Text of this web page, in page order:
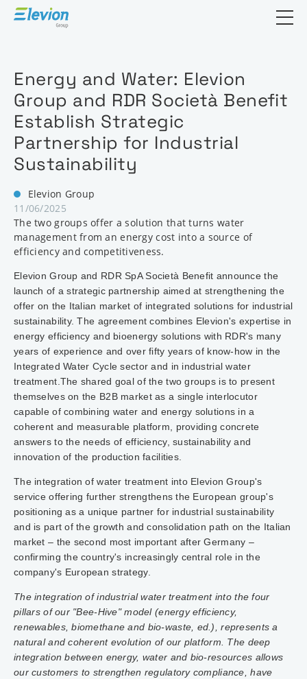
Open
Energy and Water: Elevion
Group and RDR Società Benefit
Establish Strategic
Partnership for Industrial
Sustainability
Elevion Group
11/06/2025
The two groups offer a solution that turns water
management from an energy cost into a source of
efficiency and competitiveness.
Elevion Group and RDR SpA Società Benefit announce the
launch of a strategic partnership aimed at strengthening the
offer on the Italian market of integrated solutions for industrial
sustainability. The agreement combines Elevion's expertise in
energy efficiency and bioenergy solutions with RDR's many
years of experience and over fifty years of know-how in the
Integrated Water Cycle sector and in industrial water
treatment.The shared goal of the two groups is to present
themselves on the B2B market as a single interlocutor
capable of combining water and energy solutions in a
coherent and measurable platform, providing concrete
answers to the needs of efficiency, sustainability and
innovation of the production facilities.
The integration of water treatment into Elevion Group's
service offering further strengthens the European group's
positioning as a unique partner for industrial sustainability
and is part of the growth and consolidation path on the Italian
market – the second most important after Germany –
confirming the country's increasingly central role in the
company's European strategy.
The integration of industrial water treatment into the four
pillars of our "Bee-Hive" model (energy efficiency,
renewables, biomethane and bio-waste, ed.), represents a
natural and coherent evolution of our platform. The deep
integration between energy, water and bio-resources allows
our customers to strengthen regulatory compliance, have